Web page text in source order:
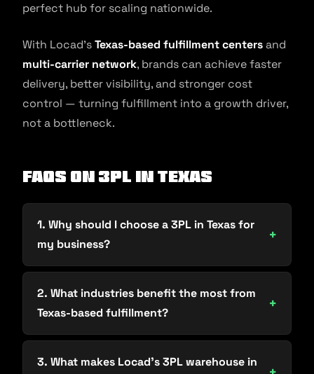
perfect hub for scaling nationwide.
With Locad’sTexas-based fulfillment centersand
multi-carrier network, brands can achieve faster
delivery, better visibility, and stronger cost
control — turning fulfillment into a growth driver,
not a bottleneck.
FAQs on 3PL in Texas
1. Why should I choose a 3PL in Texas for
my business?
2. What industries benefit the most from
Texas-based fulfillment?
3. What makes Locad’s 3PL warehouse in